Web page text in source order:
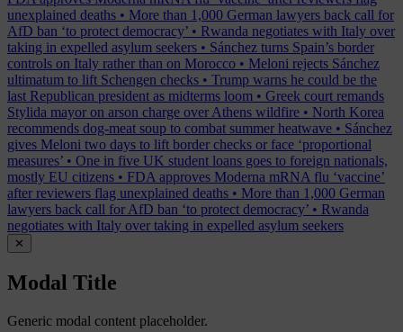
unexplained deaths • More than 1,000 German lawyers back call for
AfD ban ‘to protect democracy’ • Rwanda negotiates with Italy over
taking in expelled asylum seekers • Sánchez turns Spain’s border
controls on Italy rather than on Morocco • Meloni rejects Sánchez
ultimatum to lift Schengen checks • Trump warns he could be the
last Republican president as midterms loom • Greek court remands
Stylida mayor on arson charge over Athens wildfire • North Korea
recommends dog-meat soup to combat summer heatwave • Sánchez
gives Meloni two days to lift border checks or face ‘proportional
measures’ • One in five UK student loans goes to foreign nationals,
mostly EU citizens • FDA approves Moderna mRNA flu ‘vaccine’
after reviewers flag unexplained deaths • More than 1,000 German
lawyers back call for AfD ban ‘to protect democracy’ • Rwanda
negotiates with Italy over taking in expelled asylum seekers
✕
Modal Title
Generic modal content placeholder.